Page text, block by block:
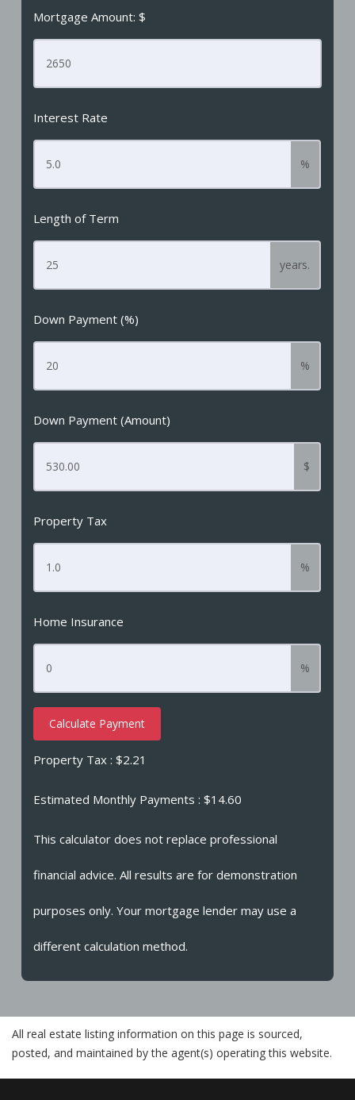
Mortgage Amount: $
Interest Rate
%
Length of Term
years.
Down Payment (%)
%
Down Payment (Amount)
$
Property Tax
%
Home Insurance
%
Calculate Payment
Property Tax :$2.21
Estimated Monthly Payments: $14.60
This calculator does not replace professional
financial advice. All results are for demonstration
purposes only. Your mortgage lender may use a
different calculation method.
All real estate listing information on this page is sourced,
posted, and maintained by the agent(s) operating this website.